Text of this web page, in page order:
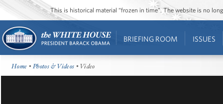
This is historical material “frozen in time”. The website is no
BRIEFING ROOM ISSUES
Home •Photos & Videos • Video